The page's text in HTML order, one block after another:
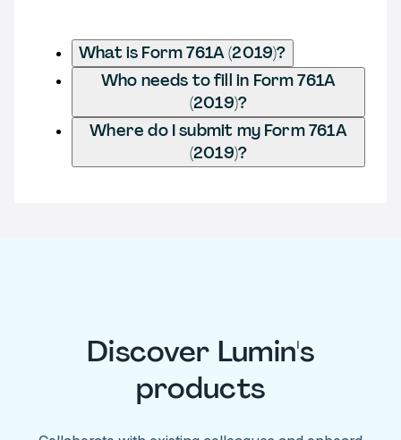
What is Form 761A (2019)?
Who needs to fill in Form 761A
(2019)?
Where do I submit my Form 761A
(2019)?
Discover Lumin's
products